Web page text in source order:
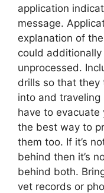
application
message.
explanation of
could
unprocessed.
drills so that
into and traveling
have to evacuate
the best way to
them too. If it’s
behind then it’s
behind both.
vet records or